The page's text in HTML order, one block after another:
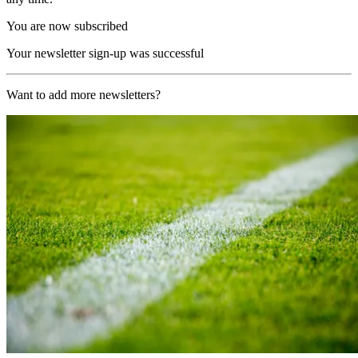
You are now subscribed
Your newsletter sign-up was successful
Want to add more newsletters?